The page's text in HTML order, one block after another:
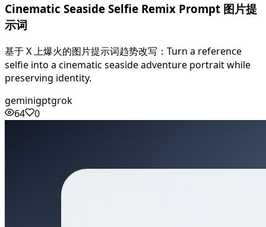
Cinematic Seaside Selfie Remix Prompt 图片提
示词
基于 X 上爆火的图片提示词趋势改写：Turn a reference
selfie into a cinematic seaside adventure portrait while
preserving identity.
geminigptgrok
64
0